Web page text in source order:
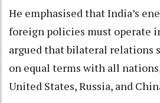
He emphasised that India’s
foreign policies must operate
argued that bilateral relations
on equal terms with all
United States, Russia, and